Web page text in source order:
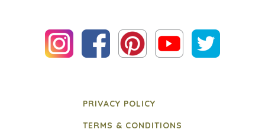
PRIVACY POLICY
TERMS & CONDITIONS